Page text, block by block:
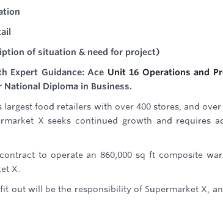
of situation & need for project)
Expert Guidance: Ace Unit 16 Operations and
National Diploma in Business.
largest food retailers with over 400 stores, and
X seeks continued growth and requires
to operate an 860,000 sq ft composite
X.
out will be the responsibility of Supermarket X,